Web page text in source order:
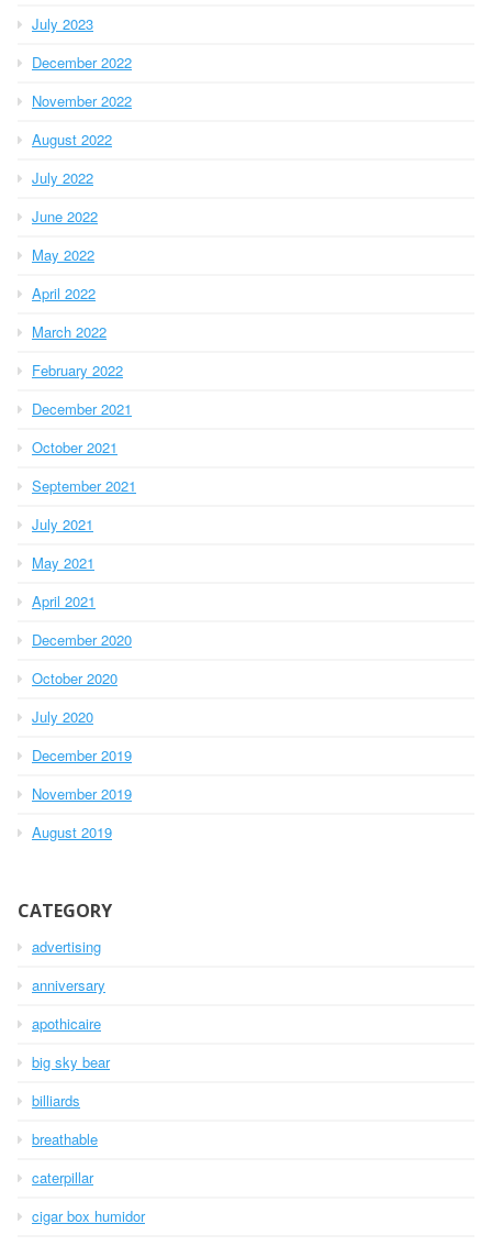
July 2023
December 2022
November 2022
August 2022
July 2022
June 2022
May 2022
April 2022
March 2022
February 2022
December 2021
October 2021
September 2021
July 2021
May 2021
April 2021
December 2020
October 2020
July 2020
December 2019
November 2019
August 2019
CATEGORY
advertising
anniversary
apothicaire
big sky bear
billiards
breathable
caterpillar
cigar box humidor